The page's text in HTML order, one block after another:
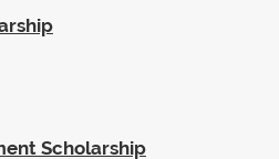
Scholarship